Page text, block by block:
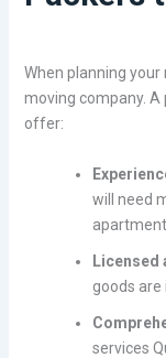
When planning
moving company.
offer:
will need
Licensed
goods are
services